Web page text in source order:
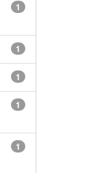
1
1
1
1
1